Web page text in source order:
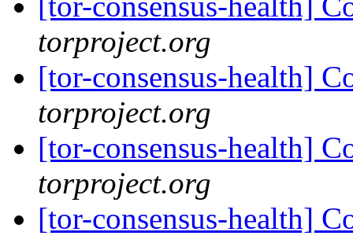
torproject.org
[tor-consensus-health]
torproject.org
[tor-consensus-health]
torproject.org
[tor-consensus-health]